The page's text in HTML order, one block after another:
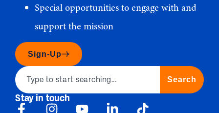
Special opportunities to engage with and
support the mission
Sign-Up
Search
Stay in touch